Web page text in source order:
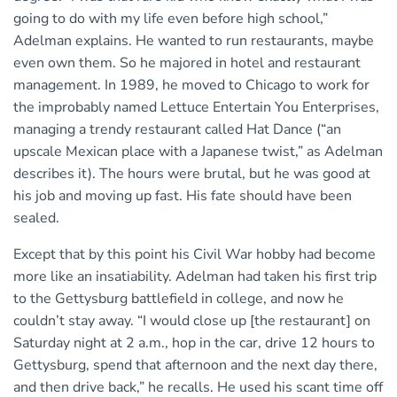
going to do with my life even before high school,”
Adelman explains. He wanted to run restaurants, maybe
even own them. So he majored in hotel and restaurant
management. In 1989, he moved to Chicago to work for
the improbably named Lettuce Entertain You Enterprises,
managing a trendy restaurant called Hat Dance (“an
upscale Mexican place with a Japanese twist,” as Adelman
describes it). The hours were brutal, but he was good at
his job and moving up fast. His fate should have been
sealed.
Except that by this point his Civil War hobby had become
more like an insatiability. Adelman had taken his first trip
to the Gettysburg battlefield in college, and now he
couldn’t stay away. “I would close up [the restaurant] on
Saturday night at 2 a.m., hop in the car, drive 12 hours to
Gettysburg, spend that afternoon and the next day there,
and then drive back,” he recalls. He used his scant time off